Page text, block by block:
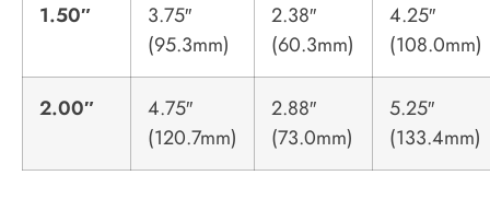
1.50″
3.75″
(95.3mm)
2.38″
(60.3mm)
4.25″
(108.0mm)
2.00″
4.75″
(120.7mm)
2.88″
(73.0mm)
5.25″
(133.4mm)